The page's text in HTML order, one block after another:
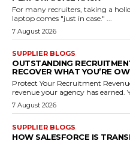
For many recruiters, taking a
laptop comes "just in case." ...
7 August 2026
SUPPLIER BLOGS
OUTSTANDING
RECOVER WHAT YOU’RE
Protect Your Recruitment
revenue your agency has earned.
7 August 2026
SUPPLIER BLOGS
HOW SALESFORCE IS